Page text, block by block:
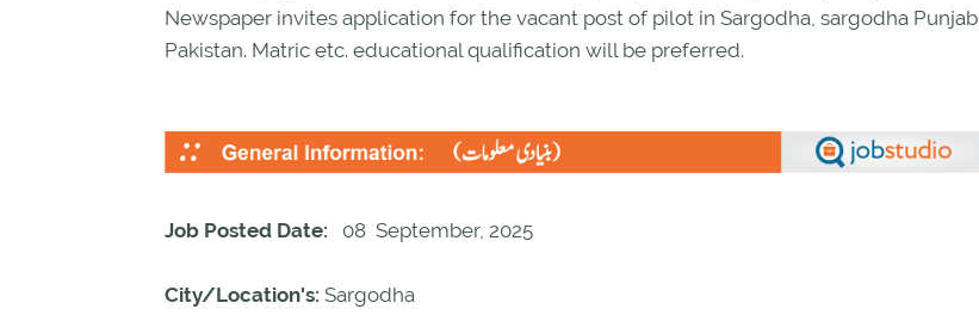
Newspaper invites application for the vacant post of pilot in Sargodha, sargodha Punjab
Pakistan. Matric etc. educational qualification will be preferred.
Job Posted Date: 08 September, 2025
City/Location's: Sargodha